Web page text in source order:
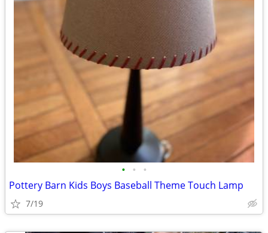
• • •
Pottery Barn Kids Boys Baseball Theme Touch Lamp
7/19